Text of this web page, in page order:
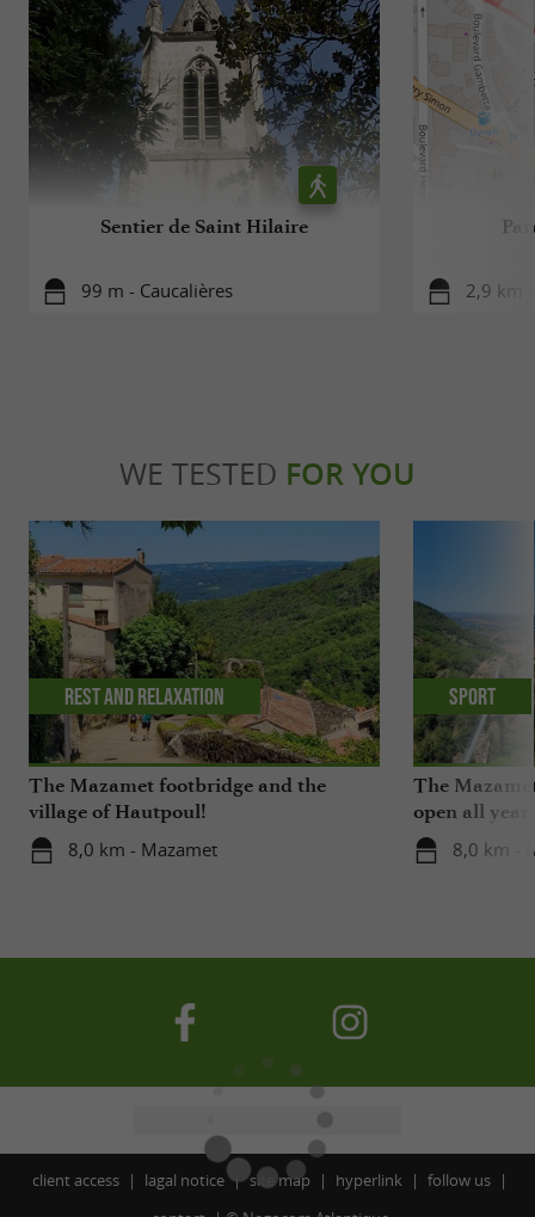
Sentier de Saint Hilaire
99 m - Caucalières 2,9 km
WE TESTED FOR YOU
The Mazamet footbridge and the
village of Hautpoul!
8,0 km - Mazamet
Rest and relaxation
The
open all
8,0 km -
Sport
client access lagal notice site map hyperlink
follow us